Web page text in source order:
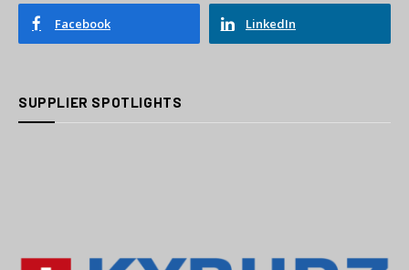
Facebook LinkedIn
SUPPLIER SPOTLIGHTS